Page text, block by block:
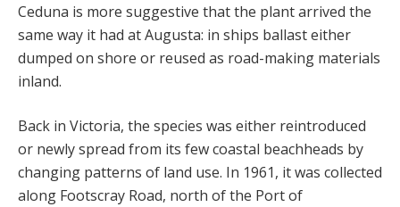
Ceduna is more suggestive that the plant arrived the
same way it had at Augusta: in ships ballast either
dumped on shore or reused as road-making materials
inland.
Back in Victoria, the species was either reintroduced
or newly spread from its few coastal beachheads by
changing patterns of land use. In 1961, it was collected
along Footscray Road, north of the Port of